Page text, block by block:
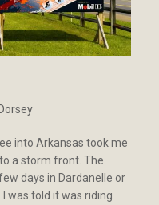
into Arkansas took me
a storm front. The
days in Dardanelle or
was told it was riding